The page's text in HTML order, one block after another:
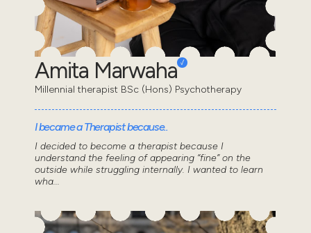
Amita Marwaha
Millennial therapist BSc (Hons) Psychotherapy
I became a Therapist because..
I decided to become a therapist because I
understand the feeling of appearing “fine” on the
outside while struggling internally. I wanted to learn
wha...